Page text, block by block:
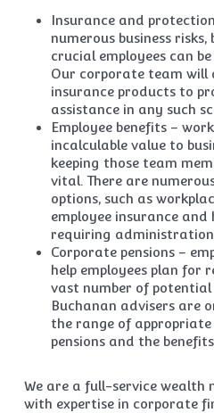
Insurance and
numerous business
crucial employees can
Our corporate team will
insurance products to
assistance in any such
Employee benefits –
incalculable value to
keeping those team
vital. There are
options, such as
employee insurance
requiring administration.
Corporate pensions –
help employees plan for
vast number of potential
Buchanan advisers are
the range of
pensions and the
We are a full-service wealth
with expertise in corporate